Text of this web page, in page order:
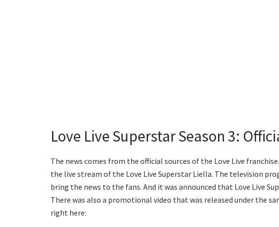
Love Live Superstar Season 3:
The news comes from the official sources of the Love Live
the live stream of the Love Live Superstar Liella. The television
bring the news to the fans. And it was announced that Love Live
There was also a promotional video that was released under the
right here: